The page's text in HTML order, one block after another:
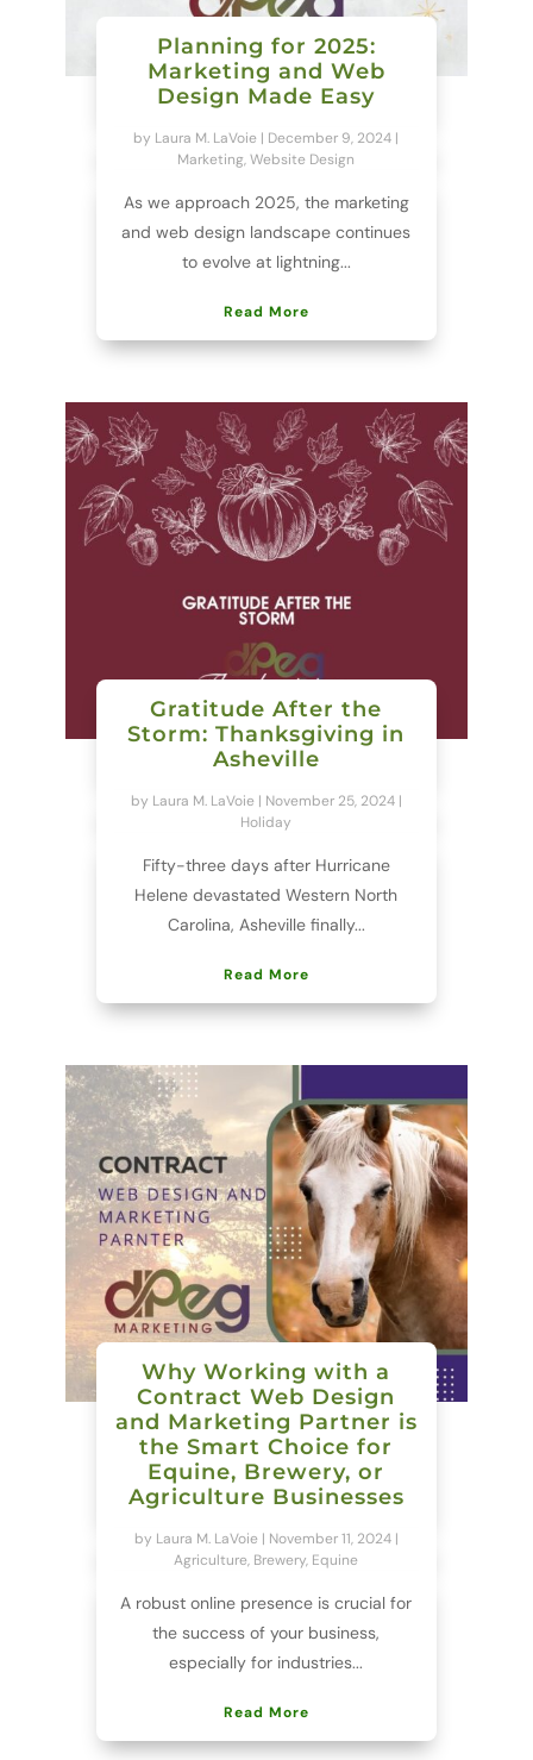
Planning for 2025:
Marketing and Web
Design Made Easy
by Laura M. LaVoie | December 9, 2024 |
Marketing,Website Design
As we approach 2025, the marketing
and web design landscape continues
to evolve at lightning...
Read More
Gratitude After the
Storm: Thanksgiving in
Asheville
by Laura M. LaVoie| November 25, 2024|
Holiday
Fifty-three days after Hurricane
Helene devastated Western North
Carolina, Asheville finally...
Read More
Why Working with a
Contract Web Design
and Marketing Partner is
the Smart Choice for
Equine, Brewery, or
Agriculture Businesses
by Laura M. LaVoie| November 11, 2024|
Agriculture, Brewery, Equine
A robust online presence is crucial for
the success of your business,
especially for industries...
Read More